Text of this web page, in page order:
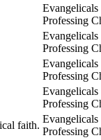
Professing
Professing
Professing
Professing
faith.
Professing